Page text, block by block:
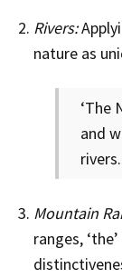
Rivers:
nature as
‘The Nile River’ emphasizes the unique
and
rivers.
Mountain
ranges,